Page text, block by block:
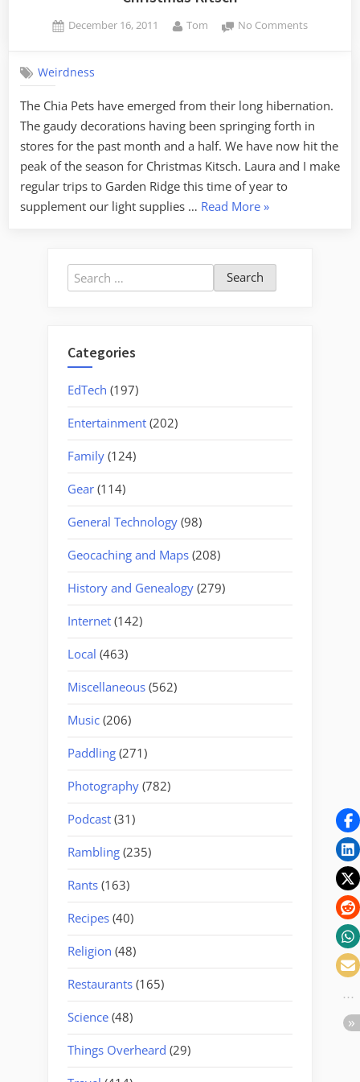
Posted
December 16, 2011 By
Tom No Commentson
Weirdness
The Chia Pets have emerged from their long hibernation.
The gaudy decorations having been springing forth in
stores for the past month and a half. We have now hit the
peak of the season for Christmas Kitsch. Laura and I make
regular trips to Garden Ridge this time of year to
supplement our light supplies … Read More“Christmas
»
Search
for:
Categories
EdTech (197)
Entertainment (202)
Family (124)
Gear (114)
General Technology (98)
Geocaching and Maps (208)
History and Genealogy (279)
Internet (142)
Local (463)
Miscellaneous (562)
Music (206)
Paddling (271)
Photography (782)
Podcast (31)
Rambling (235)
Rants (163)
Recipes (40)
Religion (48)
Restaurants (165)
Science (48)
Things Overheard (29)